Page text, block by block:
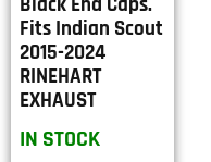
Fits Indian Scout
2015-2024
RINEHART
EXHAUST
IN STOCK